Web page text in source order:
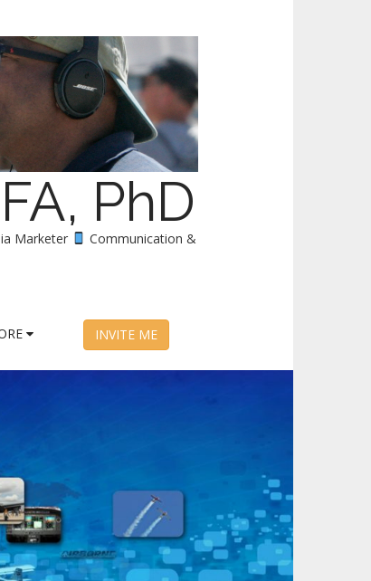
PhD
Marketer Communication &
INVITE ME